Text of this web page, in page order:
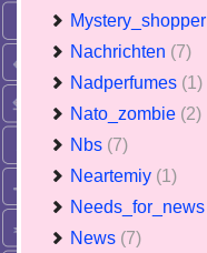
Mystery_shopper
Nachrichten (7)
Nadperfumes (1)
Nato_zombie (2)
Nbs (7)
Neartemiy (1)
Needs_for_news
News (7)